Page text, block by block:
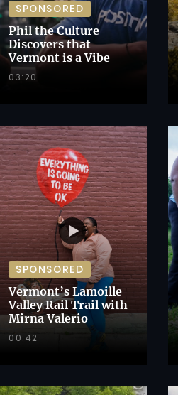
SPONSORED
Phil the Culture
Discovers that
Vermont is a Vibe
03:20
SPONSORED
Vermont’s Lamoille
Valley Rail Trail with
Mirna Valerio
00:42